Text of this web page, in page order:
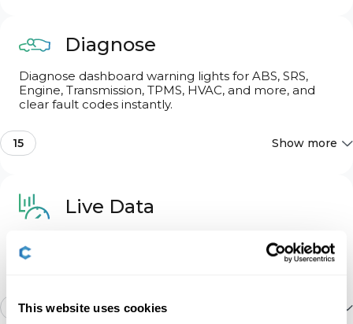
This website uses cookies
Chassis & Engine 11
7
Driver Assist
7
Diagnose
Diagnose dashboard warning lights for ABS, SRS,
Engine, Transmission, TPMS, HVAC, and more, and
clear fault codes instantly.
15 Show more
Live Data
Stay informed with real-time data across the vehicle,
including engine RPM, speed, fuel trims, oxygen (O2)
sensor data, coolant/oil temperature, and more.
12